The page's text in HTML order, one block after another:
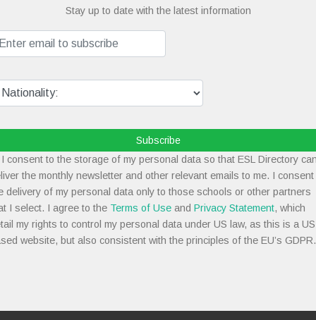
Stay up to date with the latest information
Subscribe
consent to the storage of my personal data so that ESL Directory
the monthly newsletter and other relevant emails to me. I consent
delivery of my personal data only to those schools or other partners
I select. I agree to the Terms of Use and Privacy Statement, which
my rights to control my personal data under US law, as this is a
website, but also consistent with the principles of the EU’s GDPR.